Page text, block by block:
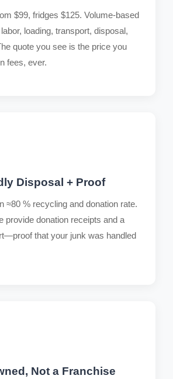
$99, fridges $125. Volume-based
loading, transport, disposal,
quote you see is the price you
fees, ever.
Disposal + Proof
≈80 % recycling and donation rate.
provide donation receipts and a
that your junk was handled
Not a Franchise